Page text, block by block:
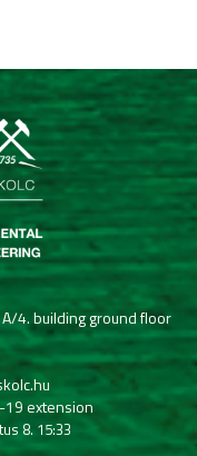
4. building ground floor
extension
8. 15:33